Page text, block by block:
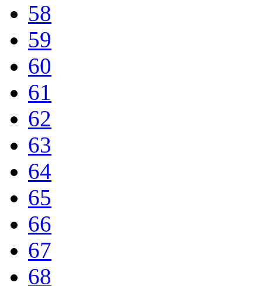
58
59
60
61
62
63
64
65
66
67
68